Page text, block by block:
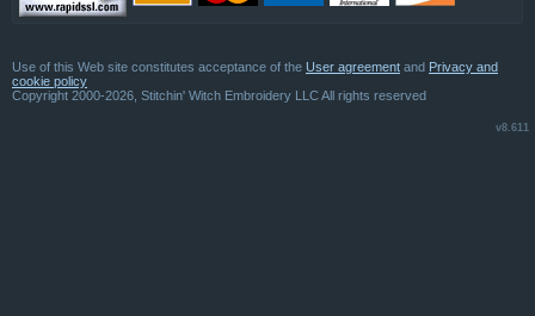
Use of this Web site constitutes acceptance of the User agreement and Privacy and
cookie policy
Copyright 2000-2026, Stitchin' Witch Embroidery LLC All rights reserved
v8.611